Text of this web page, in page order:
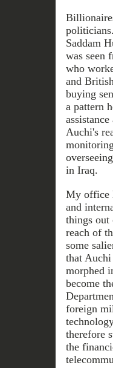
Saddam
was seen
who
and
buying
a pattern
Auchi's
in Iraq.
My office
and
things out
reach of
some
that Auchi
morphed
become
foreign
therefore
the